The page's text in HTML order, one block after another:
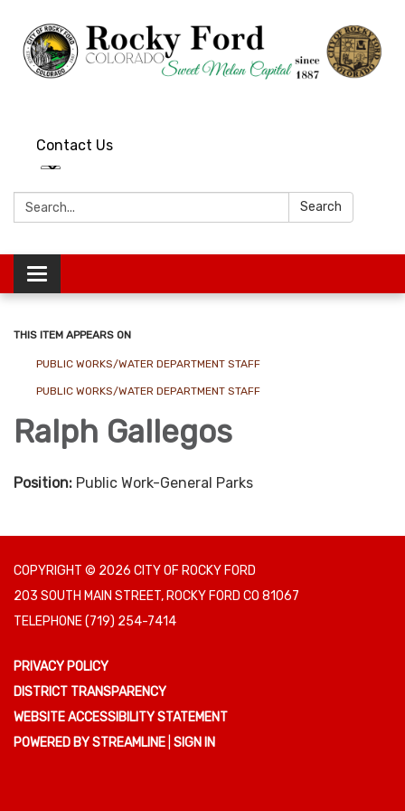
Contact Us
Search: Search
Toggle
navigation
THIS ITEM APPEARS ON
PUBLIC WORKS/WATER DEPARTMENT STAFF
PUBLIC WORKS/WATER DEPARTMENT STAFF
Ralph Gallegos
Position: Public Work-General Parks
COPYRIGHT © 2026 CITY OF ROCKY FORD
203 SOUTH MAIN STREET, ROCKY FORD CO 81067
TELEPHONE(719) 254-7414
PRIVACY POLICY
DISTRICT TRANSPARENCY
WEBSITE ACCESSIBILITY STATEMENT
POWERED BY STREAMLINE SIGN IN